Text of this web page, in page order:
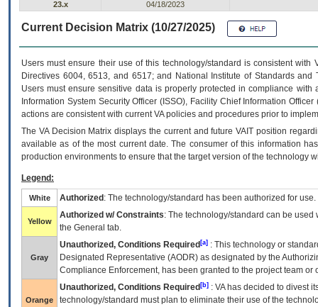
23.x
04/18/2023
Current Decision Matrix (10/27/2025)
Users must ensure their use of this technology/standard is consistent
Directives 6004, 6513, and 6517; and National Institute of Standards
Users must ensure sensitive data is properly protected in compliance
Information System Security Officer (ISSO), Facility Chief Information
actions are consistent with current VA policies and procedures prior to
The VADecision Matrix displays the current and futureVA IT position
available as of the most current date. The consumer of this information
production environments to ensure that the target version of the technology
Legend:
White Authorized : The technology/standard has been authorized for use.
Yellow
Authorized w/ Constraints: The technology/standard can be
the General tab.
Gray
Unauthorized, Conditions Required [a] : This technology or
Designated Representative (AODR) as designated by the
Compliance Enforcement, has been granted to the project team
Orange
Unauthorized, Conditions Required [b] : VAhas decided to divest
technology/standard must plan to eliminate their use of the